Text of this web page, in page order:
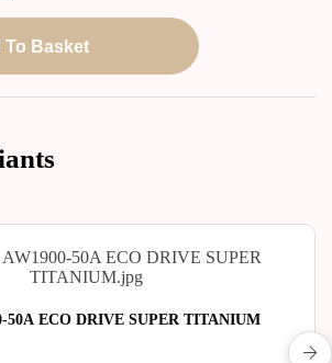
To Basket
50A ECO DRIVE SUPER TITANIUM